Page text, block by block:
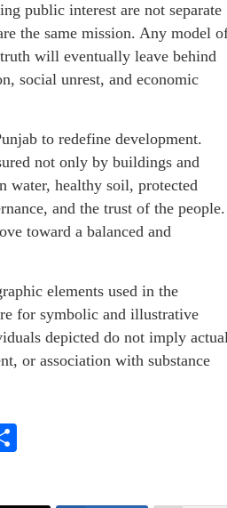
public interest are not separate
the same mission. Any model
will eventually leave behind
social unrest, and economic
to redefine development.
not only by buildings and
water, healthy soil, protected
and the trust of the people.
toward a balanced and
elements used in the
for symbolic and illustrative
depicted do not imply
or association with substance